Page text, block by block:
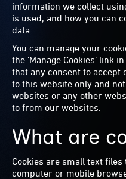
information we collect
is used, and how you can
data.
You can manage your
the ‘Manage Cookies’ link
that any consent to accept
to this website only and
websites or any other
to from our websites.
What are
Cookies are small text
computer or mobile